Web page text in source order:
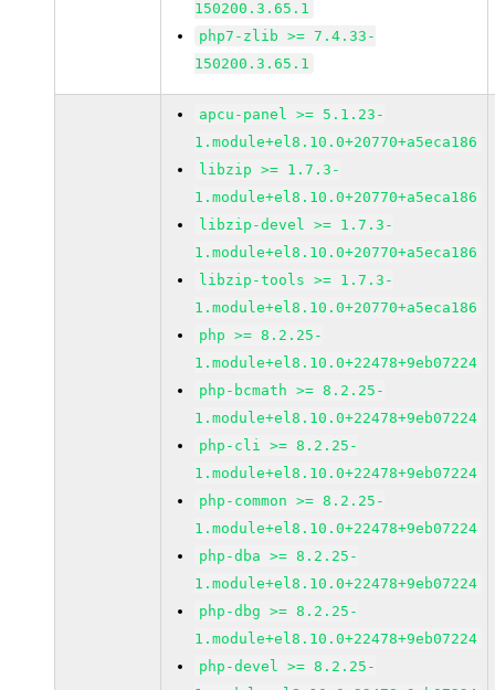
150200.3.65.1
php7-zlib >= 7.4.33-
150200.3.65.1
apcu-panel >= 5.1.23-
1.module+el8.10.0+20770+a5eca186
libzip >= 1.7.3-
1.module+el8.10.0+20770+a5eca186
libzip-devel >= 1.7.3-
1.module+el8.10.0+20770+a5eca186
libzip-tools >= 1.7.3-
1.module+el8.10.0+20770+a5eca186
php >= 8.2.25-
1.module+el8.10.0+22478+9eb07224
php-bcmath >= 8.2.25-
1.module+el8.10.0+22478+9eb07224
php-cli >= 8.2.25-
1.module+el8.10.0+22478+9eb07224
php-common >= 8.2.25-
1.module+el8.10.0+22478+9eb07224
php-dba >= 8.2.25-
1.module+el8.10.0+22478+9eb07224
php-dbg >= 8.2.25-
1.module+el8.10.0+22478+9eb07224
php-devel >= 8.2.25-